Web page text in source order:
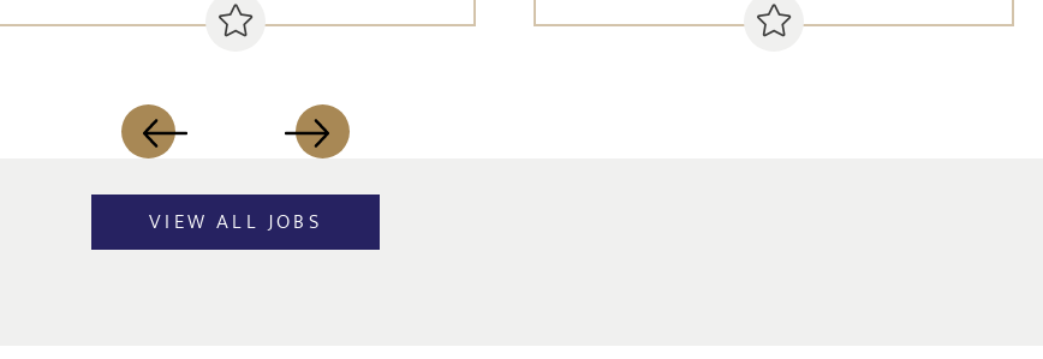
VIEW ALL JOBS